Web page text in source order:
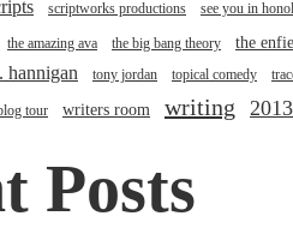
scriptworks productions see you in
the amazing ava the big bang theory the
hannigan tony jordan topical comedy
tour writers room writing 2013
Posts